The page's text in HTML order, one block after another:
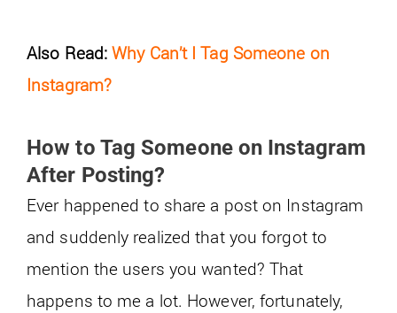
Also Read:Why Can’t I Tag Someone on
Instagram?
How to Tag Someone on Instagram
After Posting?
Ever happened to share a post on Instagram
and suddenly realized that you forgot to
mention the users you wanted? That
happens to me a lot. However, fortunately,